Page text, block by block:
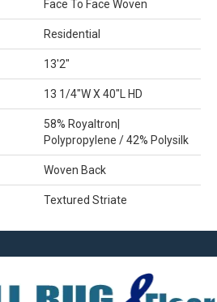
Face To Face Woven
Residential
13'2"
13 1/4"W X 40"L HD
58% Royaltron|
Polypropylene / 42% Polysilk
Woven Back
Textured Striate